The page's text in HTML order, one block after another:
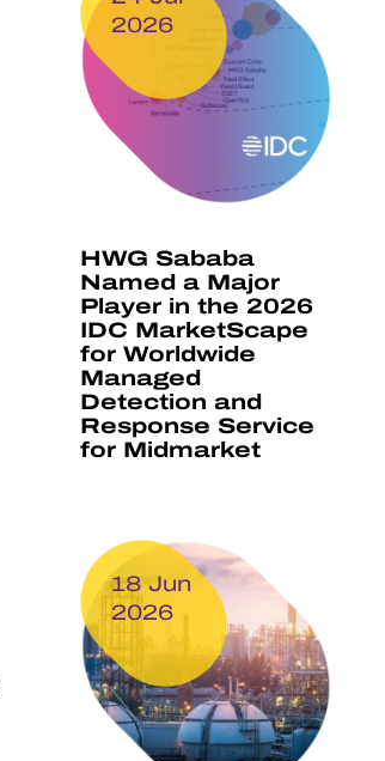
2026
HWG Sababa
Named a Major
Player in the 2026
IDC MarketScape
for Worldwide
Managed
Detection and
Response Service
for Midmarket
18 Jun
2026